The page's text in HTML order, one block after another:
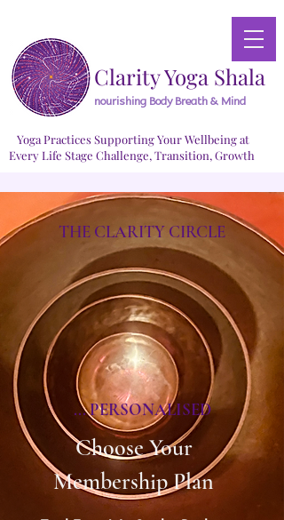
Clarity Yoga Shala
nourishing Body Breath & Mind
Yoga Practices Supporting Your Wellbeing at
Every Life Stage Challenge, Transition, Growth
THE CLARITY CIRCLE
... PERSONALISED
Choose Your
Membership Plan